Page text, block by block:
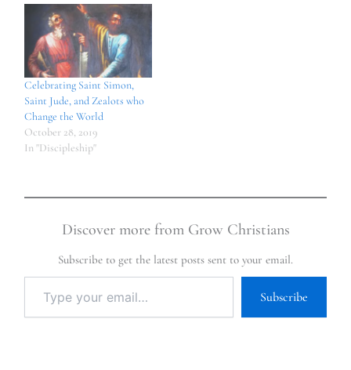
Celebrating Saint Simon,
Saint Jude, and Zealots who
Change the World
October 28, 2019
In "Discipleship"
Discover more from Grow Christians
Subscribe to get the latest posts sent to your email.
Subscribe